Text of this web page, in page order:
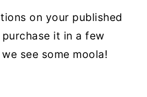
on your published
it in a few
see some moola!